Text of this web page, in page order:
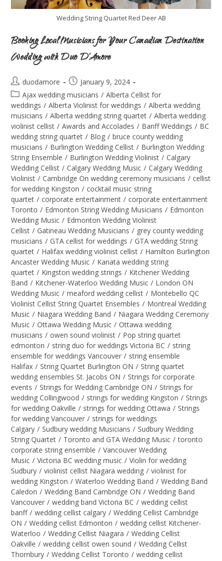
Wedding String Quartet Red Deer AB
Booking Local Musicians for Your Canadian Destination
Wedding with Duo D’Amore
duodamore
January 9, 2024
Ajax wedding musicians / Alberta Cellist for
weddings / Alberta Violinist for weddings / Alberta wedding
musicians / Alberta wedding string quartet / Alberta wedding
violinist cellist / Awards and Accolades / Banff Weddings / BC
wedding string quartet / Blog / bruce county wedding
musicians / Burlington Wedding Cellist / Burlington Wedding
String Ensemble / Burlington Wedding Violinist / Calgary
Wedding Cellist / Calgary Wedding Music / Calgary Wedding
Violinist / Cambridge On wedding ceremony musicians / cellist
for wedding Kingston / cocktail music string
quartet / corporate entertainment / corporate entertainment
Toronto / Edmonton String Wedding Musicians / Edmonton
Wedding Music / Edmonton Wedding Violinist
Cellist / Gatineau Wedding Musicians / grey county wedding
musicians / GTA cellist for weddings / GTA wedding String
quartet / Halifax wedding violinist cellist / Hamilton Burlington
Ancaster Wedding Music / Kanata wedding string
quartet / Kingston wedding strings / Kitchener Wedding
Band / Kitchener-Waterloo Wedding Music / London ON
Wedding Music / meaford wedding cellist / Montebello QC
Violinist Cellist String Quartet Ensembles / Montreal Wedding
Music / Niagara Wedding Band / Niagara Wedding Ceremony
Music / Ottawa Wedding Music / Ottawa wedding
musicians / owen sound violinist / Pop string quartet
edmonton / string duo for weddings Victoria BC / string
ensemble for weddings Vancouver / string ensemble
Halifax / String Quartet Burlington ON / String quartet
wedding ensembles St. Jacobs ON / Strings for corporate
events / Strings for Wedding Cambridge ON / Strings for
wedding Collingwood / strings for wedding Kingston / Strings
for wedding Oakville / strings for wedding Ottawa / Strings
for wedding Vancouver / strings for weddings
Calgary / Sudbury wedding Musicians / Sudbury Wedding
String Quartet / Toronto and GTA Wedding Music / toronto
corporate string ensemble / Vancouver Wedding
Music / Victoria BC wedding music / Violin for wedding
Sudbury / violinist cellist Niagara wedding / violinist for
wedding Kingston / Waterloo Wedding Band / Wedding Band
Caledon / Wedding Band Cambridge ON / Wedding Band
Vancouver / wedding band Victoria BC / wedding cellist
banff / wedding cellist calgary / Wedding Cellist Cambridge
ON / Wedding cellist Edmonton / wedding cellist Kitchener-
Waterloo / Wedding Cellist Niagara / Wedding Cellist
Oakville / wedding cellist owen sound / Wedding Cellist
Thornbury / Wedding Cellist Toronto / wedding cellist